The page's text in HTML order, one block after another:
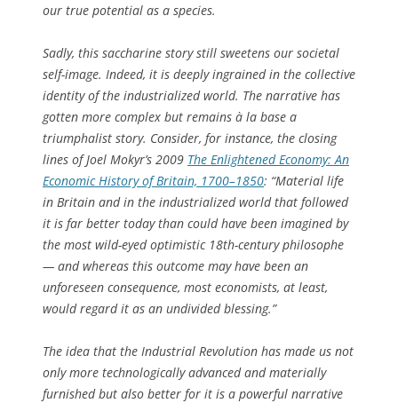
our true potential as a species.
Sadly, this saccharine story still sweetens our societal
self-image. Indeed, it is deeply ingrained in the collective
identity of the industrialized world. The narrative has
gotten more complex but remains à la base a
triumphalist story. Consider, for instance, the closing
lines of Joel Mokyr’s 2009 The Enlightened Economy: An
Economic History of Britain, 1700–1850: “Material life
in Britain and in the industrialized world that followed
it is far better today than could have been imagined by
the most wild-eyed optimistic 18th-century philosophe
— and whereas this outcome may have been an
unforeseen consequence, most economists, at least,
would regard it as an undivided blessing.”
The idea that the Industrial Revolution has made us not
only more technologically advanced and materially
furnished but also better for it is a powerful narrative